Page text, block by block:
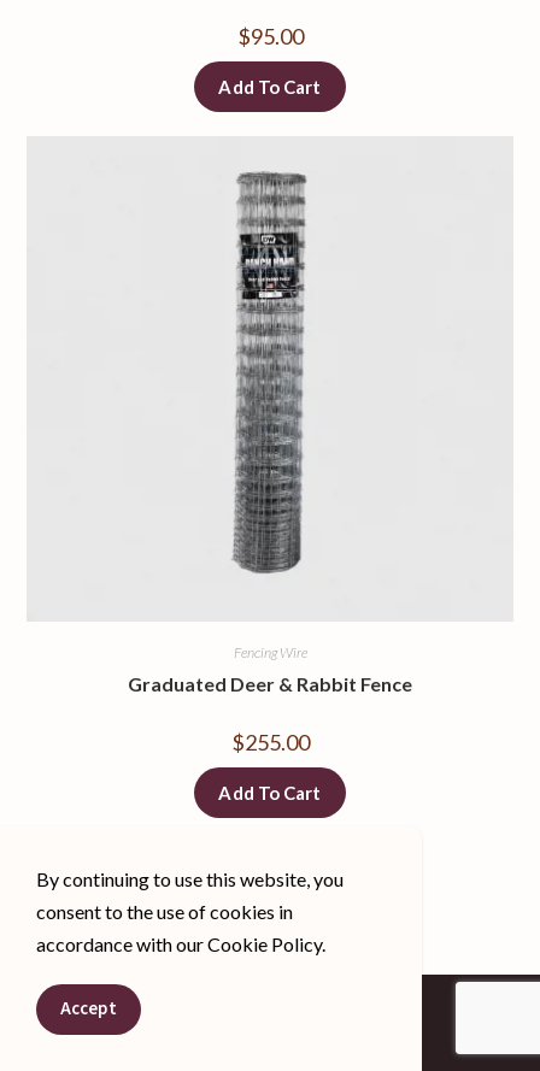
$95.00
Add To Cart
Fencing Wire
Graduated Deer & Rabbit Fence
$255.00
Add To Cart
English
Spanish
By continuing to use this website, you
consent to the use of cookies in
accordance with our Cookie Policy.
Accept